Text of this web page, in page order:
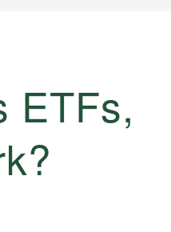
ETFs,